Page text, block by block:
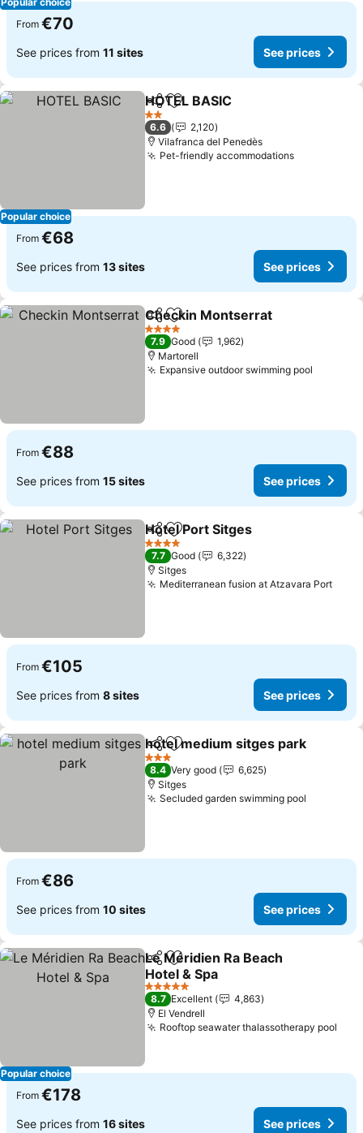
From €70
See prices from 11 sites See prices
Popular choice
ShareAdd to favorites
HOTEL BASIC
2 Stars
6.6
2,120
Vilafranca del Penedès
Pet-friendly accommodations
From €68
See prices from 13 sites See prices
ShareAdd to favorites
Checkin Montserrat
4 Stars
7.9 Good
1,962
Martorell
Expansive outdoor swimming pool
From €88
See prices from 15 sites See prices
ShareAdd to favorites
Hotel Port Sitges
4 Stars
7.7 Good
6,322
Sitges
Mediterranean fusion at Atzavara Port
From €105
See prices from 8 sites See prices
ShareAdd to favorites
hotel medium sitges park
3 Stars
8.4 Very good
6,625
Sitges
Secluded garden swimming pool
From €86
See prices from 10 sites See prices
Popular choice
ShareAdd to favorites
Le Méridien Ra Beach
Hotel & Spa
5 Stars
8.7 Excellent
4,863
El Vendrell
Rooftop seawater thalassotherapy pool
From €178
See prices from 16 sites See prices